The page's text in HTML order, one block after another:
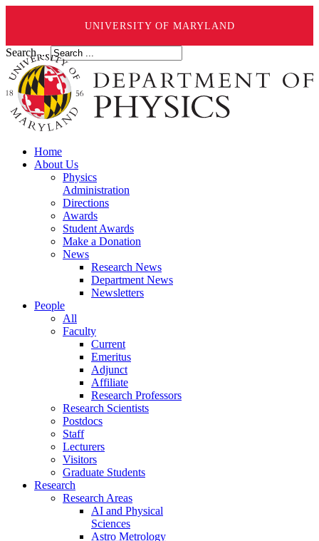
UNIVERSITY OF MARYLAND
Search ...
Home
About Us
Physics
Administration
Directions
Awards
Student Awards
Make a Donation
News
Research News
Department News
Newsletters
People
All
Faculty
Current
Emeritus
Adjunct
Affiliate
Research Professors
Research Scientists
Postdocs
Staff
Lecturers
Visitors
Graduate Students
Research
Research Areas
AI and Physical
Sciences
Astro Metrology